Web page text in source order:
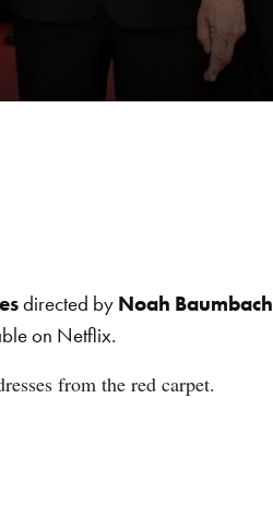
directed by Noah Baumbach
on Netflix.
from the red carpet.